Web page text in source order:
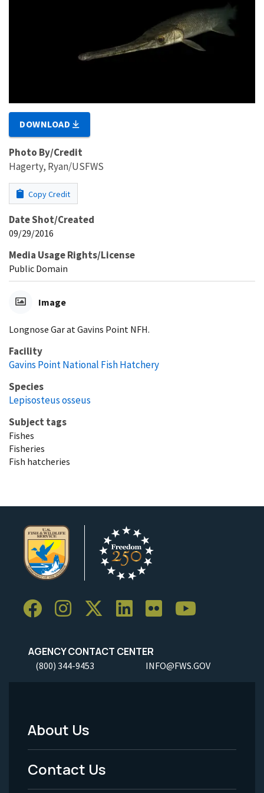
DOWNLOAD
Photo By/Credit
Hagerty, Ryan/USFWS
Copy Credit
Date Shot/Created
09/29/2016
Media Usage Rights/License
Public Domain
Image
Longnose Gar at Gavins Point NFH.
Facility
Gavins Point National Fish Hatchery
Species
Lepisosteus osseus
Subject tags
Fishes
Fisheries
Fish hatcheries
AGENCY CONTACT CENTER
(800) 344-9453 INFO@FWS.GOV
Footer
Menu
-
About Us
Contact Us